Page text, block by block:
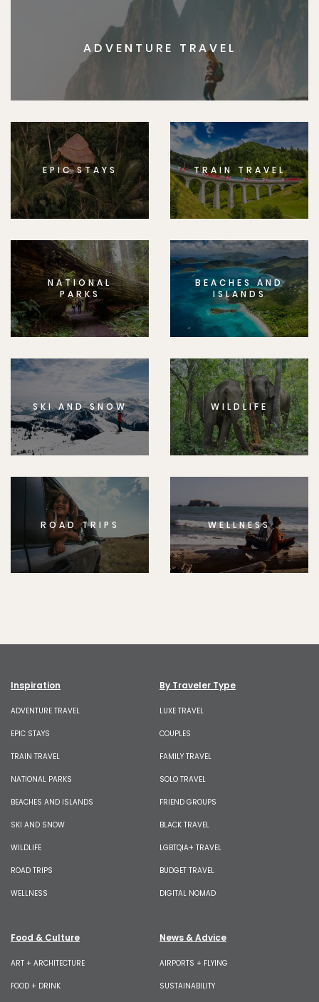
ADVENTURE TRAVEL
EPIC STAYS TRAIN TRAVEL
NATIONAL
PARKS
BEACHES AND
ISLANDS
SKI AND SNOW WILDLIFE
ROAD TRIPS WELLNESS
Inspiration
ADVENTURE TRAVEL
EPIC STAYS
TRAIN TRAVEL
NATIONAL PARKS
BEACHES AND ISLANDS
SKI AND SNOW
WILDLIFE
ROAD TRIPS
WELLNESS
By Traveler Type
LUXE TRAVEL
COUPLES
FAMILY TRAVEL
SOLO TRAVEL
FRIEND GROUPS
BLACK TRAVEL
LGBTQIA+ TRAVEL
BUDGET TRAVEL
DIGITAL NOMAD
Food & Culture
ART + ARCHITECTURE
FOOD + DRINK
News & Advice
AIRPORTS + FLYING
SUSTAINABILITY